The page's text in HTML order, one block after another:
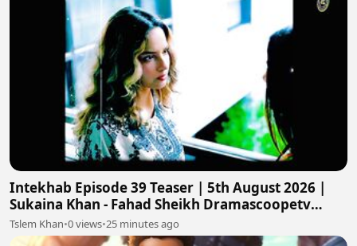
Intekhab Episode 39 Teaser | 5th August 2026 |
Sukaina Khan - Fahad Sheikh Dramascoopetv
#intekhab
Tslem Khan•0 views•25 minutes ago